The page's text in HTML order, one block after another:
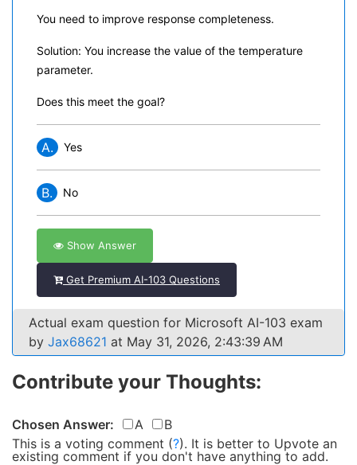
You need to improve response completeness.
Solution: You increase the value of the temperature
parameter.
Does this meet the goal?
A. Yes
B. No
Show Answer
Get Premium AI-103 Questions
Actual exam question for Microsoft AI-103 exam
by Jax68621 at May 31, 2026, 2:43:39 AM
Contribute your Thoughts:
Chosen Answer: A
B
This is a voting comment (?). It is better to Upvote an
existing comment if you don't have anything to add.